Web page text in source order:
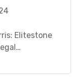
Elitestone
within